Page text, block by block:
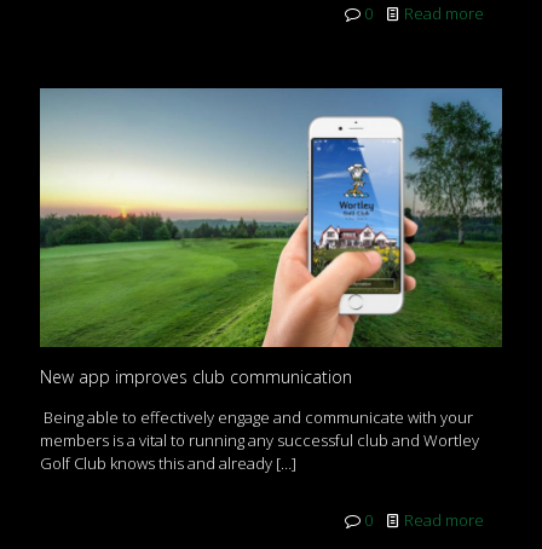
0 Read more
New app improves club communication
Being able to effectively engage and communicate with your
members is a vital to running any successful club and Wortley
Golf Club knows this and already […]
0 Read more